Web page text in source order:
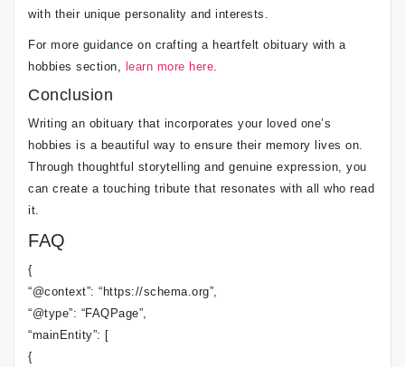
with their unique personality and interests.
For more guidance on crafting a heartfelt obituary with a
hobbies section, learn more here.
Conclusion
Writing an obituary that incorporates your loved one’s
hobbies is a beautiful way to ensure their memory lives on.
Through thoughtful storytelling and genuine expression, you
can create a touching tribute that resonates with all who read
it.
FAQ
{
“@context”: “https://schema.org”,
“@type”: “FAQPage”,
“mainEntity”: [
{